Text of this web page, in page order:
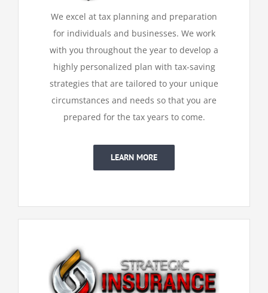
We excel at tax planning and preparation
for individuals and businesses. We work
with you throughout the year to develop a
highlypersonalized plan with tax-saving
strategies that are tailored to your unique
circumstances and needs so that you are
prepared for the tax years to come.
LEARN MORE